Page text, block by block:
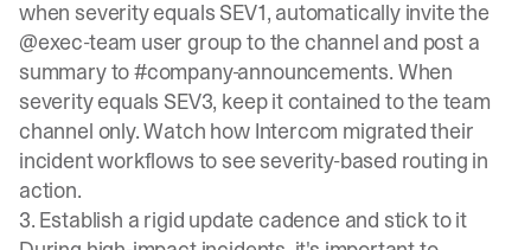
when severity equals SEV1, automatically invite the
@exec-team user group to the channel and post a
summary to #company-announcements. When
severity equals SEV3, keep it contained to the team
channel only. Watch how Intercom migrated their
incident workflows to see severity-based routing in
action.
3. Establish a rigid update cadence and stick to it